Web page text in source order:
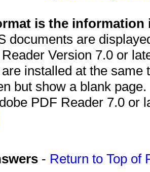
is the information
documents are
Version 7.0 or
installed at the
but show a blank
PDF Reader 7.0 or
- Return to Top of